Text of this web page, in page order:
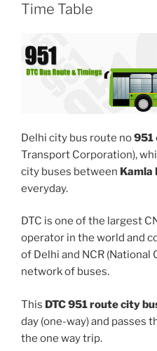
Time Table
Delhi city bus route no951
Transport Corporation),
city buses between Kamla
everyday.
DTC is one of the largest
operator in the world and
of Delhi and NCR (National
network of buses.
This DTC 951 route city
day (one-way) and passes
the one way trip.